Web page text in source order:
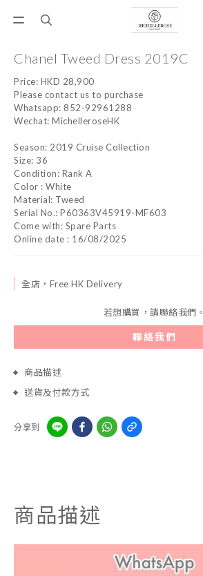
Chanel Tweed Dress 2019C
Price: HKD 28,900
Please contact us to purchase
Whatsapp: 852-92961288
Wechat: MichelleroseHK
Season: 2019 Cruise Collection
Size: 36
Condition: Rank A
Color : White
Material: Tweed
Serial No.: P60363V45919-MF603
Come with: Spare Parts
Online date : 16/08/2025
全店，Free HK Delivery
若想購買，請聯絡我們。
聯絡我們
商品描述
送貨及付款方式
分享到
商品描述